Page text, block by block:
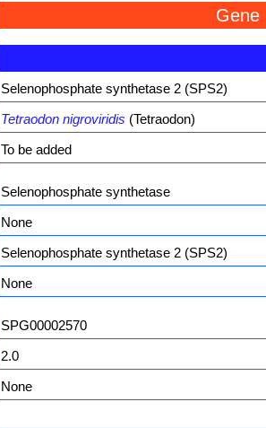
Gene
Selenophosphate synthetase 2 (SPS2)
Tetraodon nigroviridis (Tetraodon)
To be added
Selenophosphate synthetase
None
Selenophosphate synthetase 2 (SPS2)
None
SPG00002570
2.0
None